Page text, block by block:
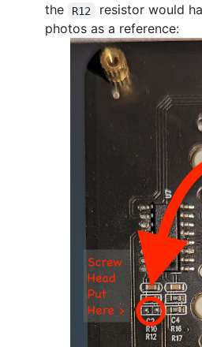
the
R12
resistor would
photos as a reference: